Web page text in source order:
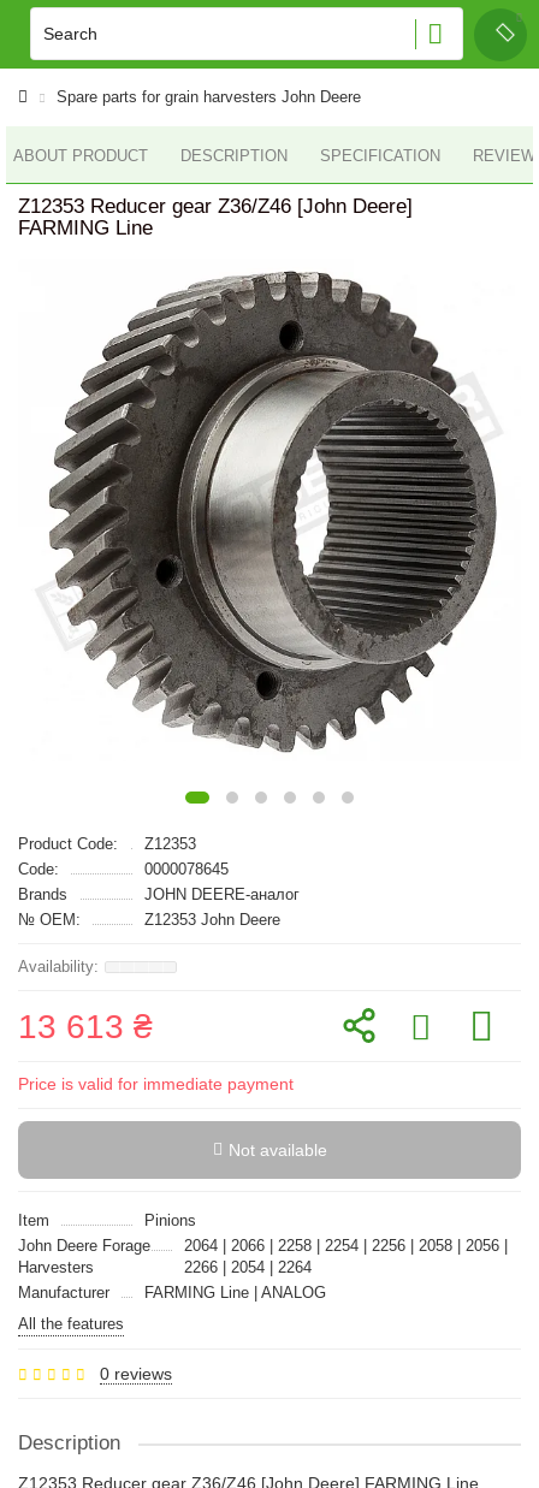
Spare parts for grain harvesters John Deere
ABOUT PRODUCT DESCRIPTION SPECIFICATION
Z12353 Reducer gear Z36/Z46 [John Deere]
FARMING Line
Product Code:
Z12353
Code:
0000078645
Brands
JOHN DEERE-аналог
№ OEM:
Z12353 John Deere
13 613 ₴
Price is valid for immediate payment
Not available
Item
Pinions
John Deere Forage
Harvesters
2064 | 2066 | 2258 | 2254 | 2256 | 2058 | 2056 |
2266 | 2054 | 2264
Manufacturer
FARMING Line | ANALOG
All the features
0 reviews
Description
Z12353 Reducer gear Z36/Z46 [John Deere] FARMING Line